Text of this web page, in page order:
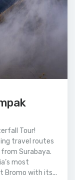
Tour!
travel routes
Surabaya.
most
Bromo with its...